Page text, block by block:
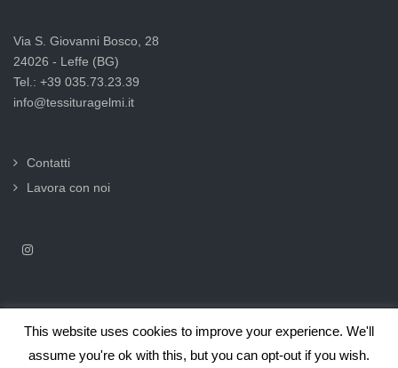
Via S. Giovanni Bosco, 28
24026 - Leffe (BG)
Tel.: +39 035.73.23.39
info@tessituragelmi.it
Contatti
Lavora con noi
2025© Tessitura F.lli Gelmi Srl ‐ CF / P.Iva 02375000169 | Informativa
privacy per clienti e fornitori |Privacy & Cookie Law
This website uses cookies to improve your experience. We'll
assume you're ok with this, but you can opt-out if you wish.